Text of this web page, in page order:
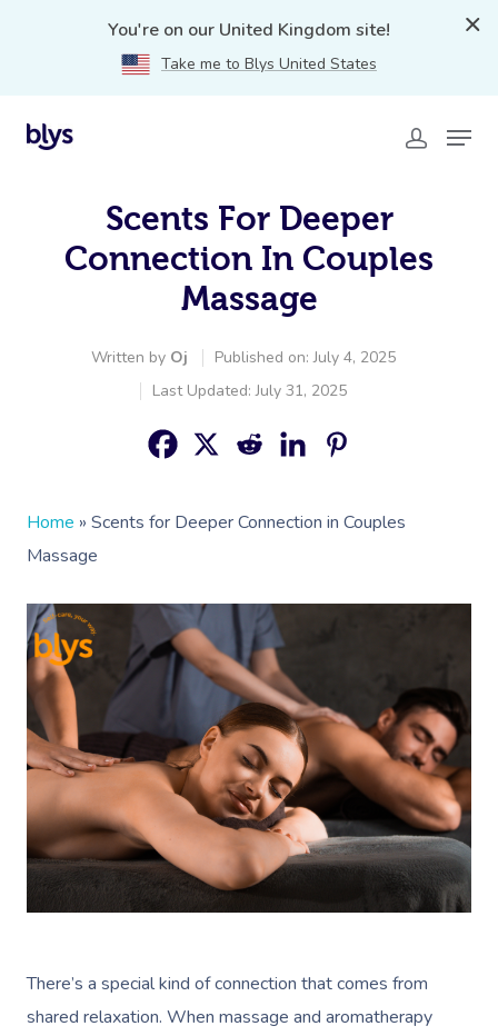
You're on our United Kingdom site!
Take me to Blys United States
Scents For Deeper
Connection In Couples
Massage
Written by Oj
Published on: July 4, 2025
Last Updated: July 31, 2025
Home » Scents for Deeper Connection in Couples
Massage
There’s a special kind of connection that comes from
shared relaxation. When massage and aromatherapy